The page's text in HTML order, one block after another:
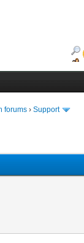
forums › Support